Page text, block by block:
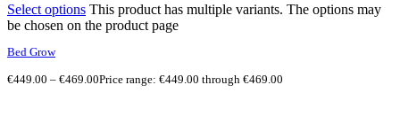
Select options This product has multiple variants. The options may
be chosen on the product page
Bed Grow
€449.00 – €469.00Price range: €449.00 through €469.00